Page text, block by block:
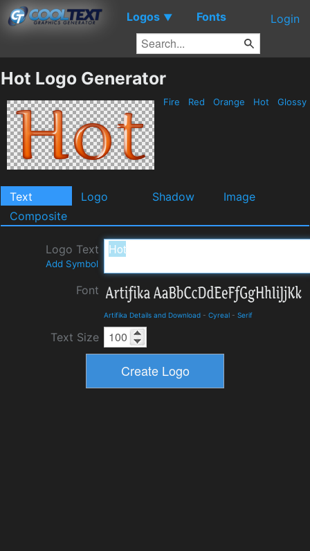
Logos ▼ Fonts Login
Hot Logo Generator
Fire Red Orange Hot Glossy
Text Logo Shadow
Image
Composite
Logo Text
Add Symbol
Font
Artifika Details and Download - Cyreal - Serif
Text Size